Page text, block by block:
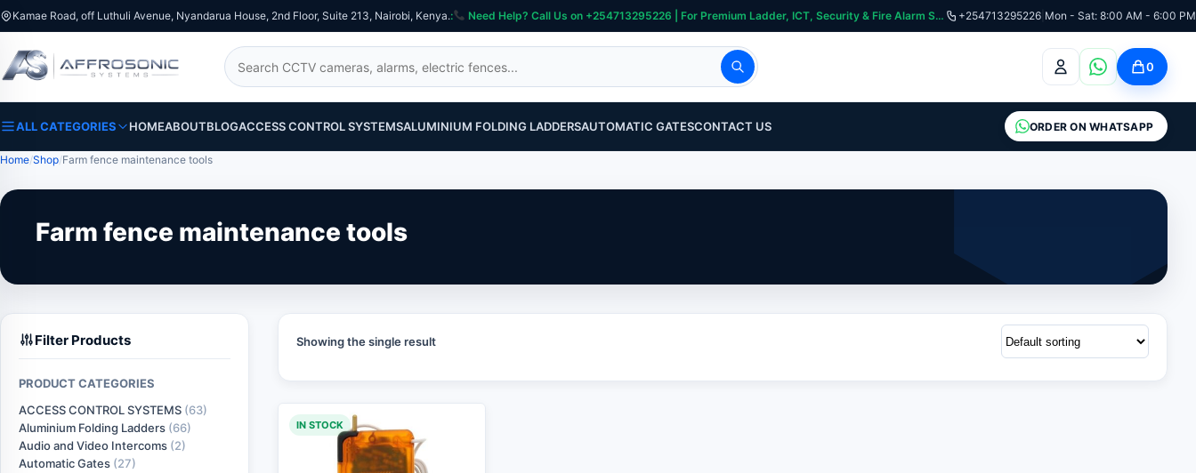
Kamae Road, off Luthuli Avenue, Nyandarua House, 2nd Floor, Suite 213, Nairobi, Kenya.: Need Help? Call Us on +254713295226 | For Premium Ladder, ICT, Security & Fire Alarm Systems +254713295226 Mon - Sat: 8:00 AM - 6:00 PM
Search
0
ALL CATEGORIES HOMEABOUTBLOGACCESS CONTROL SYSTEMSALUMINIUM FOLDING LADDERSAUTOMATIC GATESCONTACT US ORDER ON WHATSAPP
Home Shop Farm fence maintenance tools
Farm fence maintenance tools
Filter Products
PRODUCT CATEGORIES
ACCESS CONTROL SYSTEMS (63)
Aluminium Folding Ladders (66)
Audio and Video Intercoms (2)
Automatic Gates (27)
Showing the single result
IN STOCK